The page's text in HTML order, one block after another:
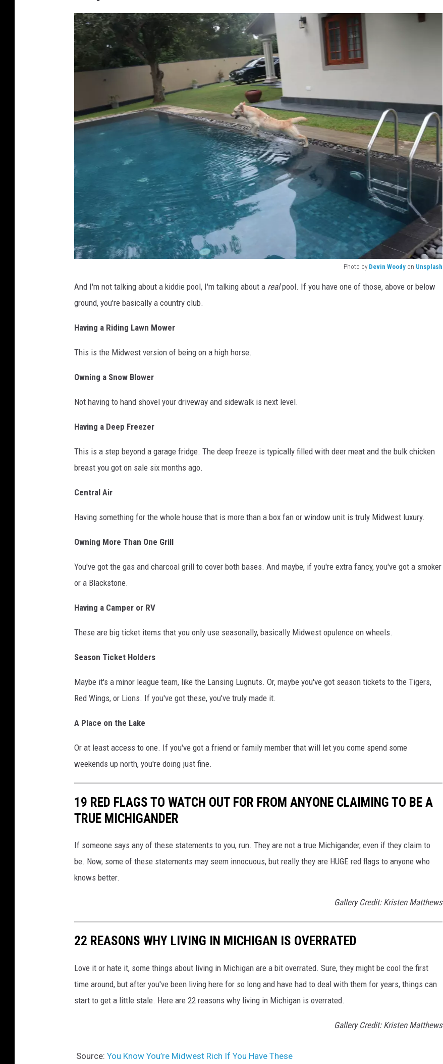
Photo by Devin Woody on Unsplash
g
j
m
p
n
g
n
t
o
p
l
i
h
a
c
a
r
o
f
h
o
u
And I'm not talking about a kiddie pool, I'm talking about a realpool. If you have one of those, above or below
ground, you're basically a country club.
Having a Riding Lawn Mower
This is the Midwest version of being on a high horse.
Owning a Snow Blower
Not having to hand shovel your driveway and sidewalk is next level.
Having a Deep Freezer
This is a step beyond a garage fridge. The deep freeze is typically filled with deer meat and the bulk chicken
breast you got on sale six months ago.
Central Air
Having something for the whole house that is more than a box fan or window unit is truly Midwest luxury.
Owning More Than One Grill
You've got the gas and charcoal grill to cover both bases. And maybe, if you're extra fancy, you've got a smoker
or a Blackstone.
Having a Camper or RV
These are big ticket items that you only use seasonally, basically Midwest opulence on wheels.
Season Ticket Holders
Maybe it's a minor league team, like the Lansing Lugnuts. Or, maybe you've got season tickets to the Tigers,
Red Wings, or Lions. If you've got these, you've truly made it.
A Place on the Lake
Or at least access to one. If you've got a friend or family member that will let you come spend some
weekends up north, you're doing just fine.
19 RED FLAGS TO WATCH OUT FOR FROM ANYONE CLAIMING TO BE A
TRUE MICHIGANDER
If someone says any of these statements to you, run. They are not a true Michigander, even if they claim to
be. Now, some of these statements may seem innocuous, but really they are HUGE red flags to anyone who
knows better.
Gallery Credit: Kristen Matthews
22 REASONS WHY LIVING IN MICHIGAN IS OVERRATED
Love it or hate it, some things about living in Michigan are a bit overrated. Sure, they might be cool the first
time around, but after you've been living here for so long and have had to deal with them for years, things can
start to get a little stale. Here are 22 reasons why living in Michigan is overrated.
Gallery Credit: Kristen Matthews
Source: You Know You’re Midwest Rich If You Have These